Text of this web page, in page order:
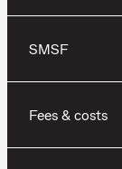
SMSF
Fees & costs